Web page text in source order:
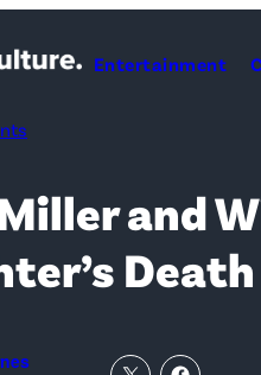
Entertainment
and
Death